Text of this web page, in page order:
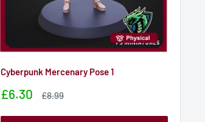
Cyberpunk Mercenary Pose 1
Sale
£6.30
Sale
£8.99